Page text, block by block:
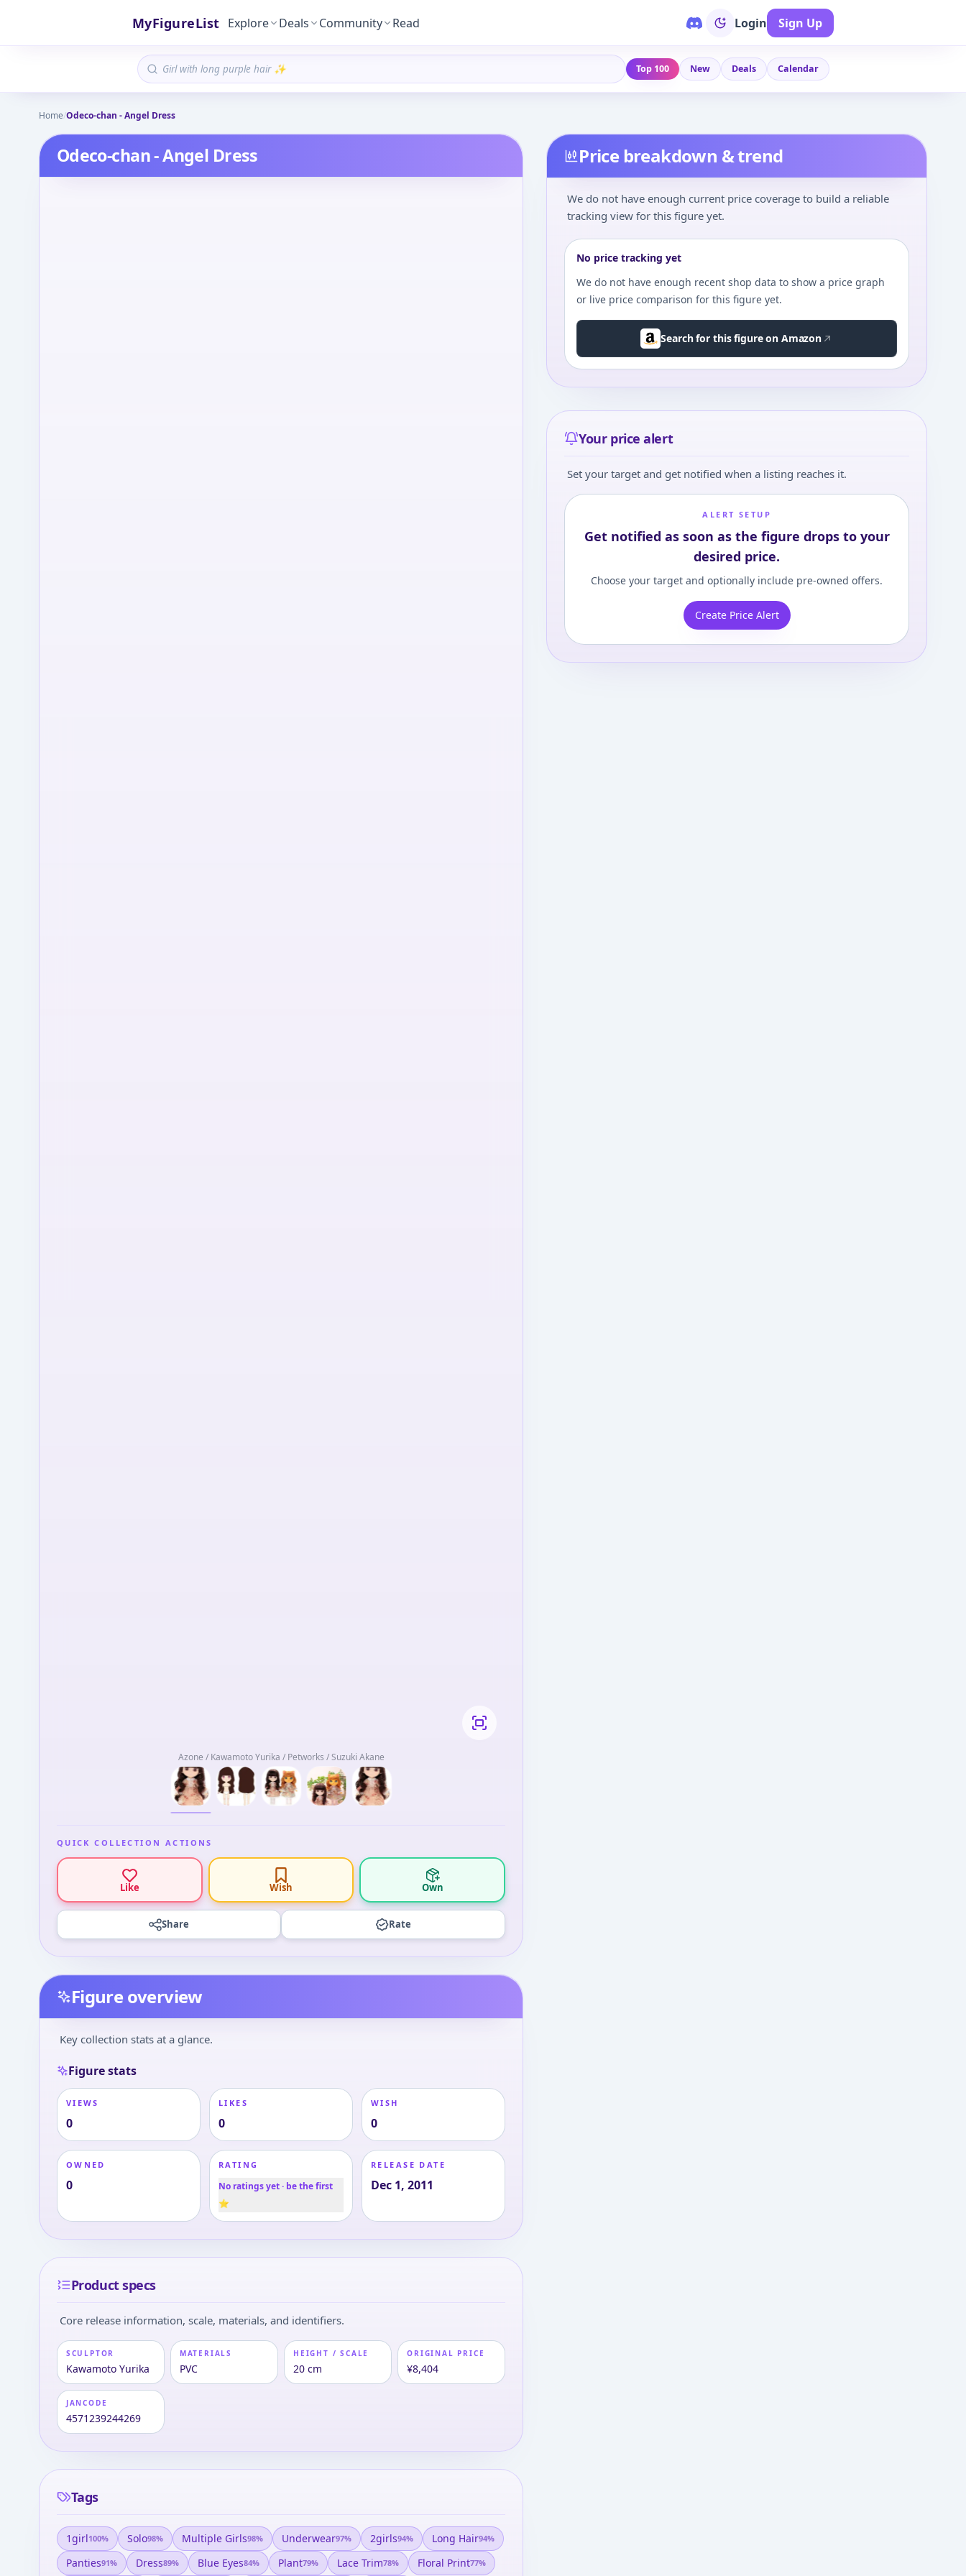
MyFigureList Explore Deals Community Read Login Sign Up
Top 100 New Deals Calendar
Home/Odeco-chan - Angel Dress
Odeco-chan - Angel Dress
Azone / Kawamoto Yurika / Petworks / Suzuki Akane
QUICK COLLECTION ACTIONS
Like Wish Own
Share Rate
Figure overview
Key collection stats at a glance.
Figure stats
VIEWS
0
LIKES
0
WISH
0
OWNED
0
RATING
No ratings yet · be the first
⭐
RELEASE DATE
Dec 1, 2011
Product specs
Core release information, scale, materials, and identifiers.
SCULPTOR
Kawamoto Yurika
MATERIALS
PVC
HEIGHT / SCALE
20 cm
ORIGINAL PRICE
¥8,404
JANCODE
4571239244269
Tags
1girl100% Solo98% Multiple Girls98% Underwear97% 2girls94% Long Hair94%
Panties91% Dress89% Blue Eyes84% Plant79% Lace Trim78% Floral Print77%
Price breakdown & trend
We do not have enough current price coverage to build a reliable
tracking view for this figure yet.
No price tracking yet
We do not have enough recent shop data to show a price graph
or live price comparison for this figure yet.
Search for this figure on Amazon
Your price alert
Set your target and get notified when a listing reaches it.
ALERT SETUP
Get notified as soon as the figure drops to your
desired price.
Choose your target and optionally include pre-owned offers.
Create Price Alert